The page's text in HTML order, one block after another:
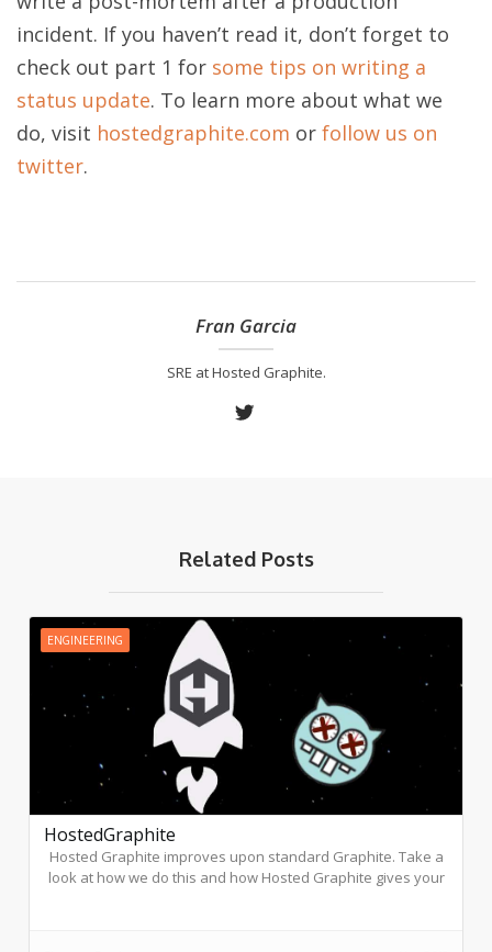
incident. If you haven’t read it, don’t forget to
check out part 1 for some tips on writing a
status update. To learn more about what we
do, visit hostedgraphite.com or follow us on
twitter.
Fran Garcia
SRE at Hosted Graphite.
Related Posts
ENGINEERING
HostedGraphite
Hosted Graphite improves upon standard Graphite. Take a
look at how we do this and how Hosted Graphite gives your